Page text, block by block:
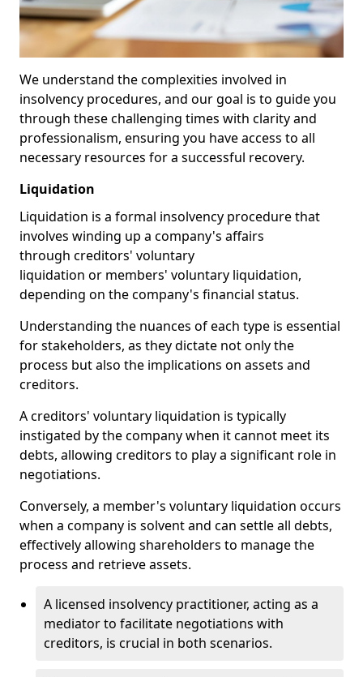
We understand the complexities involved in
insolvency procedures, and our goal is to guide you
through these challenging times with clarity and
professionalism, ensuring you have access to all
necessary resources for a successful recovery.
Liquidation
Liquidation is a formal insolvency procedure that
involves winding up a company's affairs
through creditors' voluntary
liquidation or members' voluntary liquidation,
depending on the company's financial status.
Understanding the nuances of each type is essential
for stakeholders, as they dictate not only the
process but also the implications on assets and
creditors.
A creditors' voluntary liquidation is typically
instigated by the company when it cannot meet its
debts, allowing creditors to play a significant role in
negotiations.
Conversely, a member's voluntary liquidation occurs
when a company is solvent and can settle all debts,
effectively allowing shareholders to manage the
process and retrieve assets.
A licensed insolvency practitioner, acting as a
mediator to facilitate negotiations with
creditors, is crucial in both scenarios.